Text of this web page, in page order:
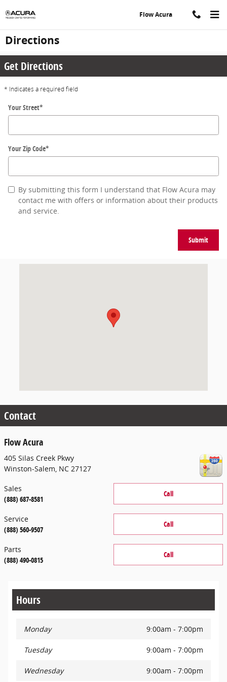
Flow Acura
Directions
Get Directions
* Indicates a required field
Your Street*
Your Zip Code*
By submitting this form I understand that Flow Acura may
contact me with offers or information about their products
and service.
Submit
Contact
Flow Acura
405 Silas Creek Pkwy
Winston-Salem, NC 27127
Call
Sales
(888) 687-8581
Call
Service
(888) 560-9507
Call
Parts
(888) 490-0815
Hours
Monday 9:00am - 7:00pm
Tuesday 9:00am - 7:00pm
Wednesday 9:00am - 7:00pm